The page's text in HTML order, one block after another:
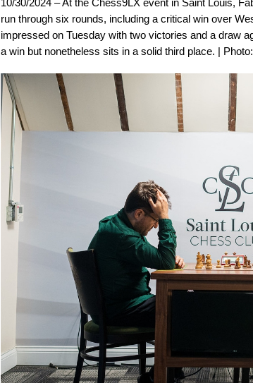
run through six rounds, including a critical win over
impressed on Tuesday with two victories and a draw
a win but nonetheless sits in a solid third place. |